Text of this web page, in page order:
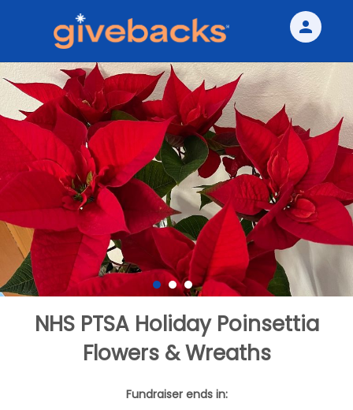
NHS PTSA Holiday Poinsettia
Flowers & Wreaths
Fundraiserends in:
person
Sign in if you have an account with
Givebacks
SIGN IN